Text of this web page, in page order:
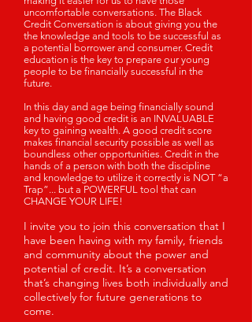
uncomfortable conversations. The Black
Credit Conversation is about giving you the
the knowledge and tools to be successful as
a potential borrower and consumer. Credit
education is the key to prepare our young
people to be financially successful in the
future.
In this day and age being financially sound
and having good credit is an INVALUABLE
key to gaining wealth. A good credit score
makes financial security possible as well as
boundless other opportunities. Credit in the
hands of a person with both the discipline
and knowledge to utilize it correctly is NOT “a
Trap”... but a POWERFUL tool that can
CHANGE YOUR LIFE!
I invite you to join this conversation that I
have been having with my family, friends
and community about the power and
potential of credit. It’s a conversation
that’s changing lives both individually and
collectively for future generations to
come.